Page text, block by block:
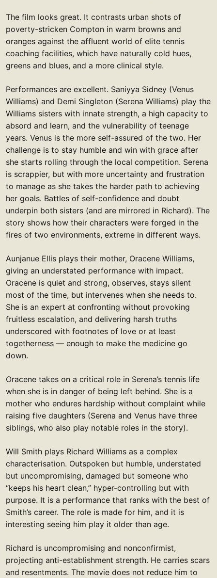
The film looks great. It contrasts urban shots of
poverty-stricken Compton in warm browns and
oranges against the affluent world of elite tennis
coaching facilities, which have naturally cold hues,
greens and blues, and a more clinical style.
Performances are excellent. Saniyya Sidney (Venus
Williams) and Demi Singleton (Serena Williams) play the
Williams sisters with innate strength, a high capacity to
absord and learn, and the vulnerability of teenage
years. Venus is the more self-assured of the two. Her
challenge is to stay humble and win with grace after
she starts rolling through the local competition. Serena
is scrappier, but with more uncertainty and frustration
to manage as she takes the harder path to achieving
her goals. Battles of self-confidence and doubt
underpin both sisters (and are mirrored in Richard). The
story shows how their characters were forged in the
fires of two environments, extreme in different ways.
Aunjanue Ellis plays their mother, Oracene Williams,
giving an understated performance with impact.
Oracene is quiet and strong, observes, stays silent
most of the time, but intervenes when she needs to.
She is an expert at confronting without provoking
fruitless escalation, and delivering harsh truths
underscored with footnotes of love or at least
togetherness — enough to make the medicine go
down.
Oracene takes on a critical role in Serena’s tennis life
when she is in danger of being left behind. She is a
mother who endures hardship without complaint while
raising five daughters (Serena and Venus have three
siblings, who also play notable roles in the story).
Will Smith plays Richard Williams as a complex
characterisation. Outspoken but humble, understated
but uncompromising, damaged but someone who
“keeps his heart clean,” hyper-controlling but with
purpose. It is a performance that ranks with the best of
Smith’s career. The role is made for him, and it is
interesting seeing him play it older than age.
Richard is uncompromising and nonconfirmist,
projecting anti-establishment strength. He carries scars
and resentments. The movie does not reduce him to